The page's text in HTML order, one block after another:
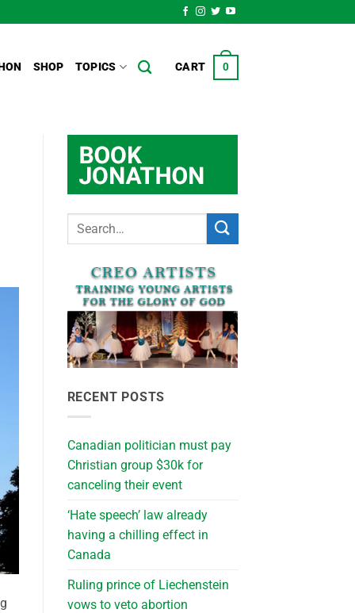
SHOP TOPICS CART 0
RECENT POSTS
Canadian politician must pay
Christian group $30k for
canceling their event
‘Hate speech’ law already
having a chilling effect in
Canada
Ruling prince of Liechenstein
vows to veto abortion